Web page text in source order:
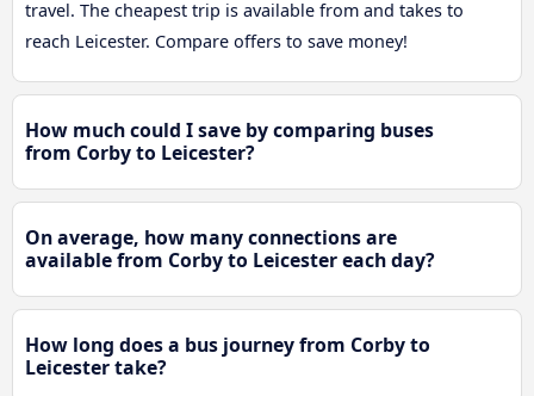
travel. The cheapest trip is available from and takes to
reach Leicester. Compare offers to save money!
How much could I save by comparing buses
from Corby to Leicester?
On average, how many connections are
available from Corby to Leicester each day?
How long does a bus journey from Corby to
Leicester take?